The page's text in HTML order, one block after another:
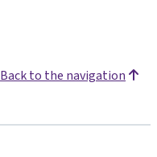
Back to the navigation